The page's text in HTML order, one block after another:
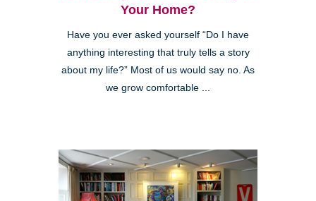
Your Home?
Have you ever asked yourself “Do I have
anything interesting that truly tells a story
about my life?” Most of us would say no. As
we grow comfortable ...